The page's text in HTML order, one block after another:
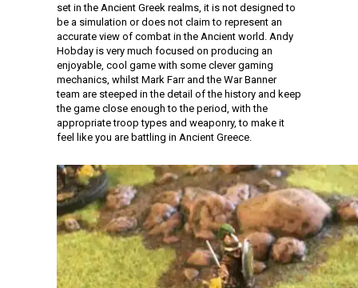
set in the Ancient Greek realms, it is not designed to
be a simulation or does not claim to represent an
accurate view of combat in the Ancient world. Andy
Hobday is very much focused on producing an
enjoyable, cool game with some clever gaming
mechanics, whilst Mark Farr and the War Banner
team are steeped in the detail of the history and keep
the game close enough to the period, with the
appropriate troop types and weaponry, to make it
feel like you are battling in Ancient Greece.